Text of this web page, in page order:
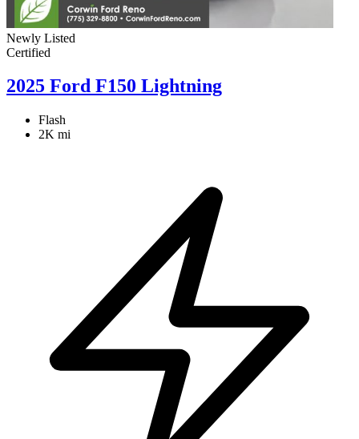
Newly Listed
Certified
2025 Ford F150 Lightning
Flash
2K mi